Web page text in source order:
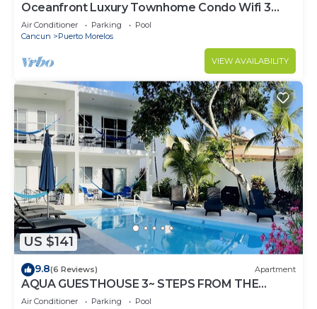
Oceanfront Luxury Townhome Condo Wifi 3
Smart TV'S Pool & Spa
Air Conditioner Parking
Pool
Cancun
Puerto Morelos
VIEW AVAILABILITY
US $141
9.8(6 Reviews) Apartment
AQUA GUESTHOUSE 3~ STEPS FROM THE
BEACH ~ POOL ~ A+ INTERNET
Air Conditioner Parking
Pool